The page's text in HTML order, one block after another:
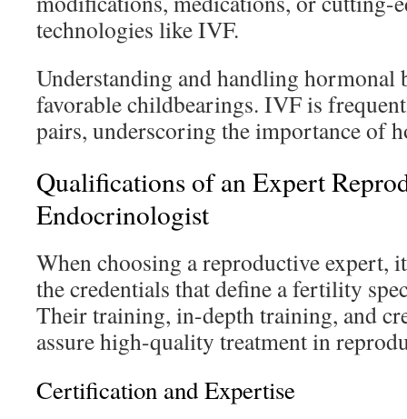
technologies like IVF.
Understanding and handling hormonal
favorable childbearings. IVF is
pairs, underscoring the importance of
Qualifications of an Expert
Endocrinologist
When choosing a reproductive expert,
the credentials that define a fertility
Their training, in-depth training, and
assure high-quality treatment in
Certification and Expertise